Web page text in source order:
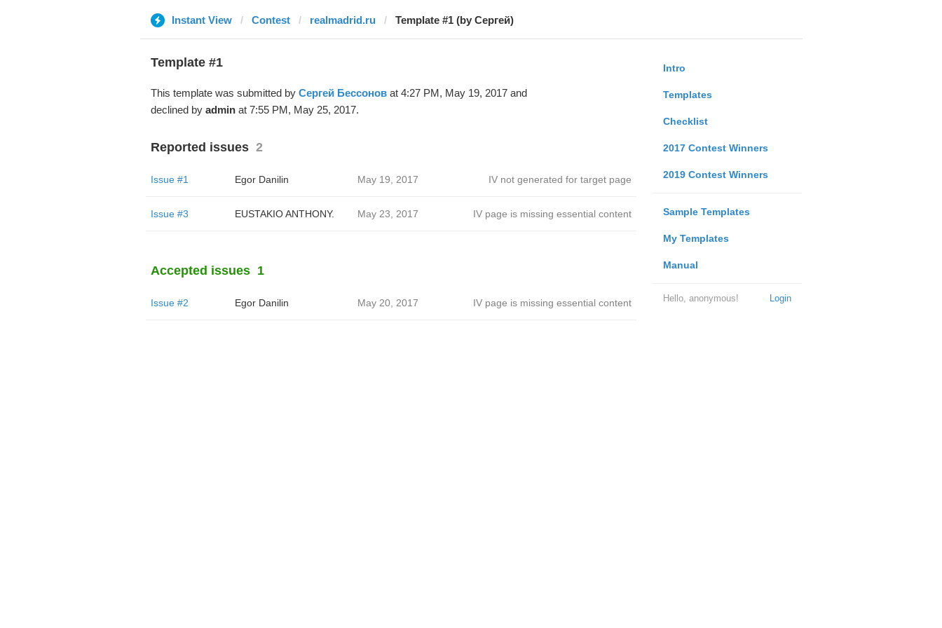
Instant View Contest realmadrid.ru Template #1 (by Сергей)
Intro
Templates
Checklist
2017 Contest Winners
2019 Contest Winners
Sample Templates
My Templates
Manual
Login
Hello, anonymous!
Template #1
This template was submitted by Сергей Бессоновat 4:27 PM, May 19, 2017 and
declined by adminat 7:55 PM, May 25, 2017.
Reported issues 2
Issue #1 Egor Danilin May 19, 2017 IV not generated for target page
Issue #3 EUSTAKIO ANTHONY. May 23, 2017 IV page is missing essential content
Accepted issues 1
Issue #2 Egor Danilin May 20, 2017 IV page is missing essential content